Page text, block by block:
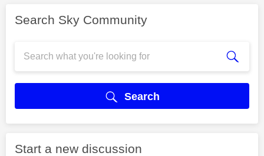
Search Sky Community
Search
Start a new discussion